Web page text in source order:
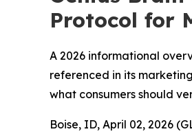
Protocol for
A 2026 informational
referenced in its
what consumers should
Boise, ID, April 02, 2026